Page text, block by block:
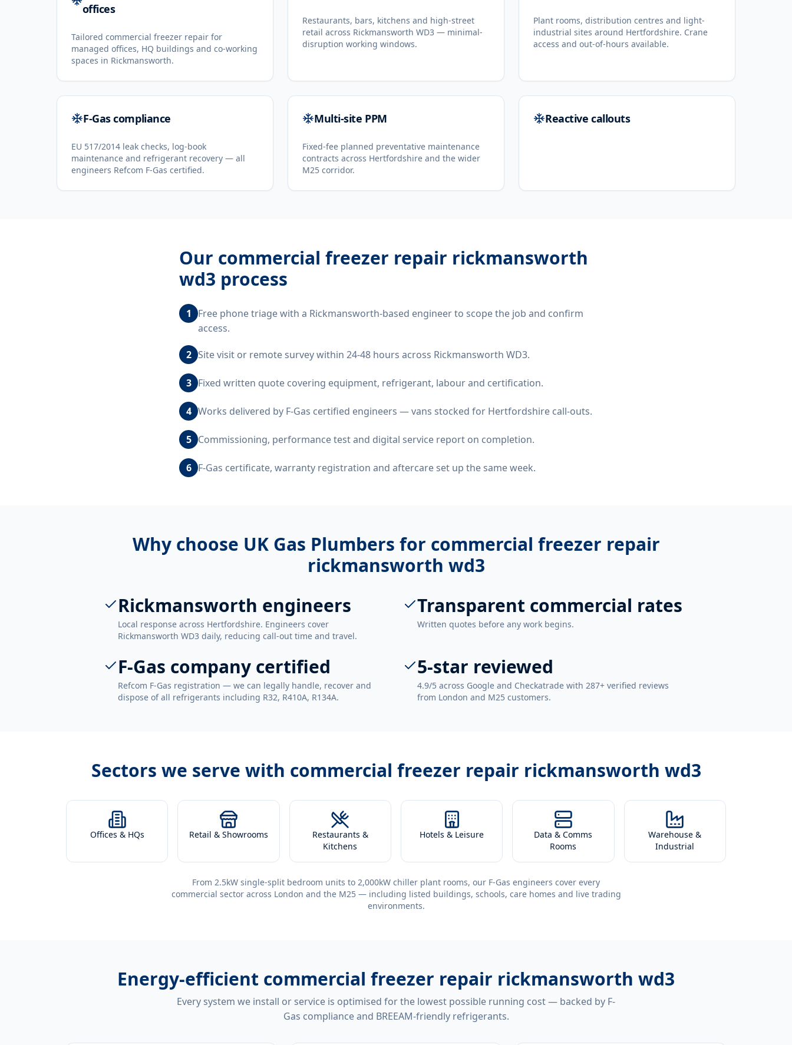
offices
Tailored commercial freezer repair for
managed offices, HQ buildings and co-working
spaces in Rickmansworth.
Restaurants, bars, kitchens and high-street
retail across Rickmansworth WD3 — minimal-
disruption working windows.
Plant rooms, distribution centres and light-
industrial sites around Hertfordshire. Crane
access and out-of-hours available.
F-Gas compliance
EU 517/2014 leak checks, log-book
maintenance and refrigerant recovery — all
engineers Refcom F-Gas certified.
Multi-site PPM
Fixed-fee planned preventative maintenance
contracts across Hertfordshire and the wider
M25 corridor.
Reactive callouts
Our commercial freezer repair rickmansworth
wd3 process
1
Free phone triage with a Rickmansworth-based engineer to scope the job and confirm
access.
2 Site visit or remote survey within 24-48 hours across Rickmansworth WD3.
3 Fixed written quote covering equipment, refrigerant, labour and certification.
4 Works delivered by F-Gas certified engineers — vans stocked for Hertfordshire call-outs.
5 Commissioning, performance test and digital service report on completion.
6 F-Gas certificate, warranty registration and aftercare set up the same week.
Why choose UK Gas Plumbers for commercial freezer repair
rickmansworth wd3
Rickmansworth engineers
Local response across Hertfordshire. Engineers cover
Rickmansworth WD3 daily, reducing call-out time and travel.
Transparent commercial rates
Written quotes before any work begins.
F-Gas company certified
Refcom F-Gas registration — we can legally handle, recover and
dispose of all refrigerants including R32, R410A, R134A.
5-star reviewed
4.9/5 across Google and Checkatrade with 287+ verified reviews
from London and M25 customers.
Sectors we serve with commercial freezer repair rickmansworth wd3
Offices & HQs Retail & Showrooms
Restaurants &
Kitchens
Hotels & Leisure
Data & Comms
Rooms
Warehouse &
Industrial
From 2.5kW single-split bedroom units to 2,000kW chiller plant rooms, our F-Gas engineers cover every
commercial sector across London and the M25 — including listed buildings, schools, care homes and live trading
environments.
Energy-efficient commercial freezer repair rickmansworth wd3
Every system we install or service is optimised for the lowest possible running cost — backed by F-
Gas compliance and BREEAM-friendly refrigerants.